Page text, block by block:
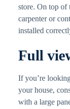
store. On top of
carpenter or
installed
Full
If you’re
your house,
with a large